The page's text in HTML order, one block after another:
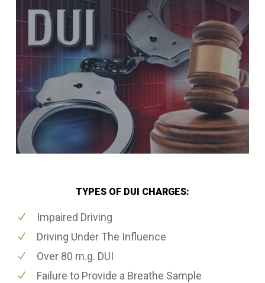
TYPES OF DUI CHARGES:
Impaired Driving
Driving Under The Influence
Over 80 m.g. DUI
Failure to Provide a Breathe Sample